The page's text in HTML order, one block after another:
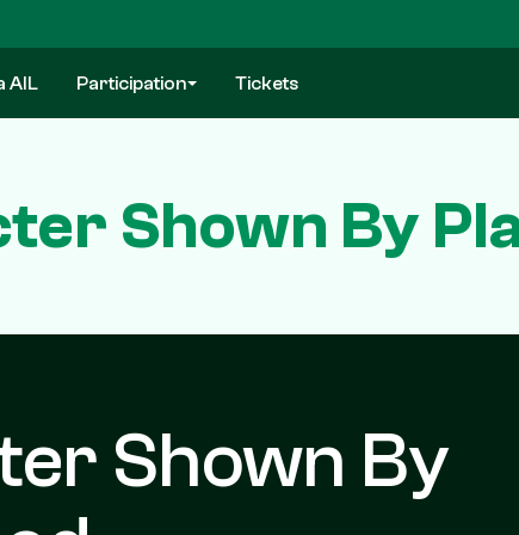
AIL Participation Tickets
Shown By
Shown By